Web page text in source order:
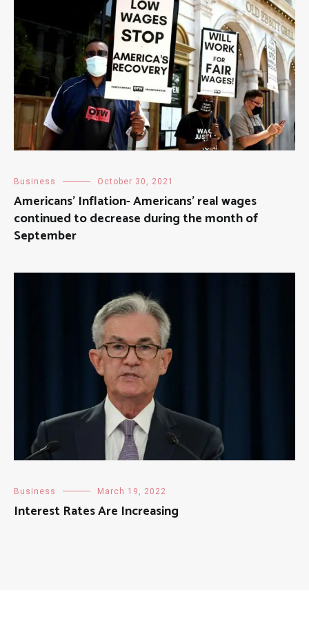
Business October 30, 2021
Americans’ Inflation- Americans’ real wages
continued to decrease during the month of
September
Business March 19, 2022
Interest Rates Are Increasing